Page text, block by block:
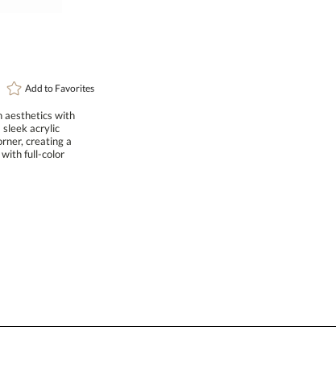
Add to Favorites
aesthetics with
a sleek acrylic
creating a
with full-color